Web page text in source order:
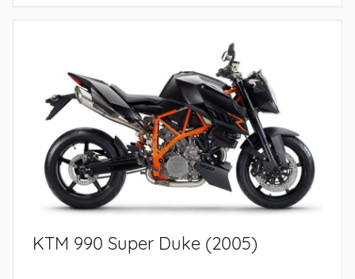
KTM 990 Super Duke (2005)